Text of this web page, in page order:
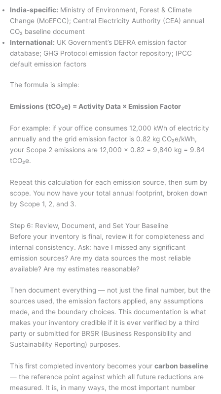
India-specific: Ministry of Environment, Forest & Climate
Change (MoEFCC); Central Electricity Authority (CEA) annual
CO₂ baseline document
International: UK Government’s DEFRA emission factor
database; GHG Protocol emission factor repository; IPCC
default emission factors
The formula is simple:
Emissions (tCO₂e) = Activity Data × Emission Factor
For example: if your office consumes 12,000 kWh of electricity
annually and the grid emission factor is 0.82 kg CO₂e/kWh,
your Scope 2 emissions are 12,000 × 0.82 = 9,840 kg = 9.84
tCO₂e.
Repeat this calculation for each emission source, then sum by
scope. You now have your total annual footprint, broken down
by Scope 1, 2, and 3.
Step 6: Review, Document, and Set Your Baseline
Before your inventory is final, review it for completeness and
internal consistency. Ask: have I missed any significant
emission sources? Are my data sources the most reliable
available? Are my estimates reasonable?
Then document everything — not just the final number, but the
sources used, the emission factors applied, any assumptions
made, and the boundary choices. This documentation is what
makes your inventory credible if it is ever verified by a third
party or submitted for BRSR (Business Responsibility and
Sustainability Reporting) purposes.
This first completed inventory becomes your carbon baseline
— the reference point against which all future reductions are
measured. It is, in many ways, the most important number